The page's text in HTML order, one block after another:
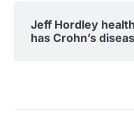
Jeff Hordley
has Crohn’s